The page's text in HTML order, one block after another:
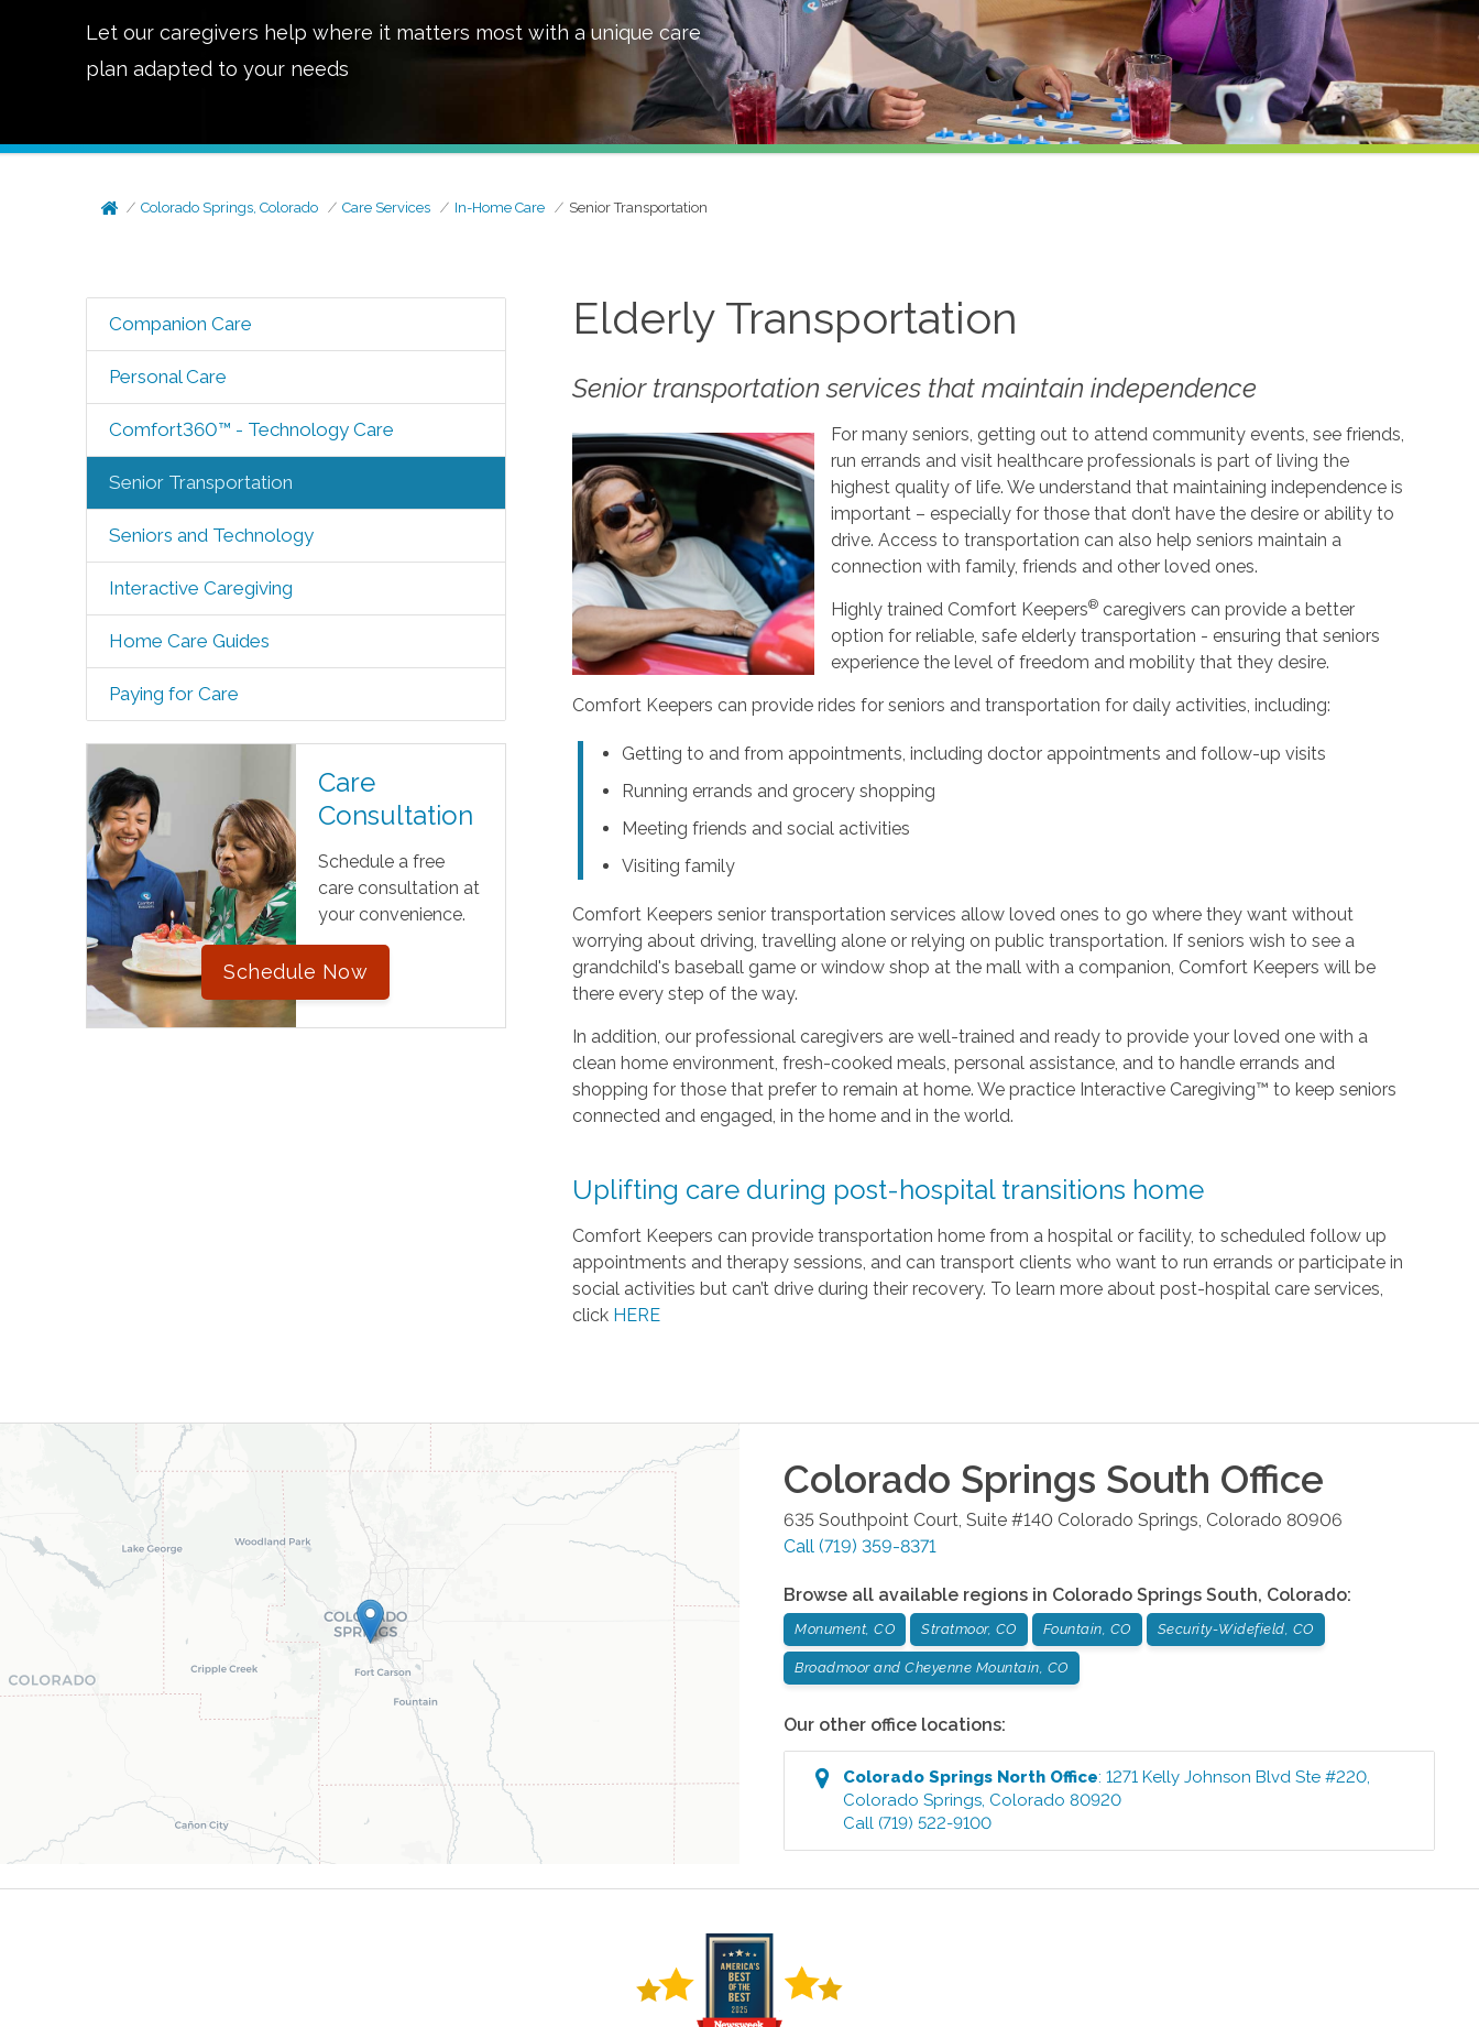
Let our caregivers help where it matters most with a unique care
plan adapted to your needs
Colorado Springs, Colorado Care Services In-Home Care Senior Transportation
Companion Care
Personal Care
Comfort360™ - Technology Care
Senior Transportation
Seniors and Technology
Interactive Caregiving
Home Care Guides
Paying for Care
Care
Consultation
Schedule a free
care consultation at
your convenience.
Schedule Now
Elderly Transportation
Senior transportation services that maintain independence
For many seniors, getting out to attend community events, see friends,
run errands and visit healthcare professionals is part of living the
highest quality of life. We understand that maintaining independence is
important – especially for those that don’t have the desire or ability to
drive. Access to transportation can also help seniors maintain a
connection with family, friends and other loved ones.
Highly trained Comfort Keepers® caregivers can provide a better
option for reliable, safe elderly transportation - ensuring that seniors
experience the level of freedom and mobility that they desire.
Comfort Keepers can provide rides for seniors and transportation for daily activities, including:
Getting to and from appointments, including doctor appointments and follow-up visits
Running errands and grocery shopping
Meeting friends and social activities
Visiting family
Comfort Keepers senior transportation services allow loved ones to go where they want without
worrying about driving, travelling alone or relying on public transportation. If seniors wish to see a
grandchild's baseball game or window shop at the mall with a companion, Comfort Keepers will be
there every step of the way.
In addition, our professional caregivers are well-trained and ready to provide your loved one with a
clean home environment, fresh-cooked meals, personal assistance, and to handle errands and
shopping for those that prefer to remain at home. We practice Interactive Caregiving™ to keep seniors
connected and engaged, in the home and in the world.
Uplifting care during post-hospital transitions home
Comfort Keepers can provide transportation home from a hospital or facility, to scheduled follow up
appointments and therapy sessions, and can transport clients who want to run errands or participate in
social activities but can’t drive during their recovery. To learn more about post-hospital care services,
click HERE
Colorado Springs South Office
635 Southpoint Court, Suite #140 Colorado Springs Colorado 80906
Call (719) 359-8371
Browse all available regions in Colorado Springs South, Colorado:
Monument, CO Stratmoor, CO Fountain, CO Security-Widefield, CO
Broadmoor and Cheyenne Mountain, CO
Our other office locations:
Colorado Springs North Office:1271 Kelly Johnson Blvd Ste #220
Colorado Springs Colorado 80920
Call (719) 522-9100